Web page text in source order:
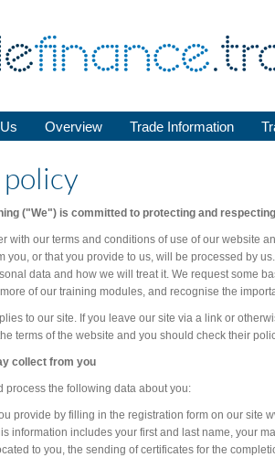
Overview Trade Information
("We") is committed to protecting and
with our terms and conditions of use of our website
you, or that you provide to us, will be processed by us.
data and how we will treat it. We request some
of our training modules, and recognise the
to our site. If you leave our site via a link or
terms of the website and you should check their
collect from you
process the following data about you:
provide by filling in the registration form on our site
information includes your first and last name, your
to you, the sending of certificates for the